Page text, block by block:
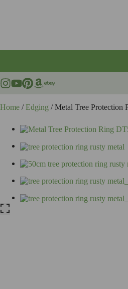
Home /Edging / Metal Tree Protection